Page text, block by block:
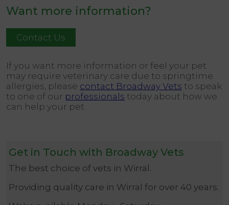
Want more information?
Contact Us
If you want more information or feel your pet
may require veterinary care due to springtime
allergies, please contact Broadway Vets to speak
to one of our professionals today about how we
can help your pet.
Get in Touch with Broadway Vets
The best choice of vets in Wirral.
Providing quality care in Wirral for over 40 years.